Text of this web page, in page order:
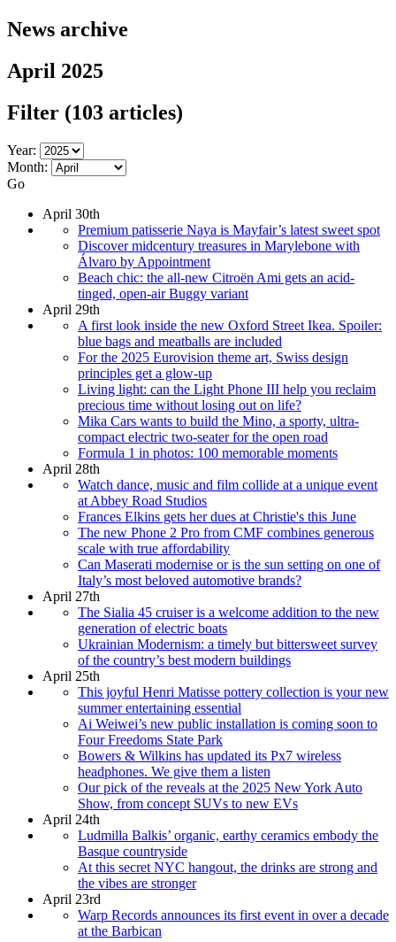
News archive
April 2025
Filter (103 articles)
Year:
Month:
Go
April 30th
Premium patisserie Naya is Mayfair’s latest sweet spot
Discover midcentury treasures in Marylebone with
Álvaro by Appointment
Beach chic: the all-new Citroën Ami gets an acid-
tinged, open-air Buggy variant
April 29th
A first look inside the new Oxford Street Ikea. Spoiler:
blue bags and meatballs are included
For the 2025 Eurovision theme art, Swiss design
principles get a glow-up
Living light: can the Light Phone III help you reclaim
precious time without losing out on life?
Mika Cars wants to build the Mino, a sporty, ultra-
compact electric two-seater for the open road
Formula 1 in photos: 100 memorable moments
April 28th
Watch dance, music and film collide at a unique event
at Abbey Road Studios
Frances Elkins gets her dues at Christie's this June
The new Phone 2 Pro from CMF combines generous
scale with true affordability
Can Maserati modernise or is the sun setting on one of
Italy’s most beloved automotive brands?
April 27th
The Sialia 45 cruiser is a welcome addition to the new
generation of electric boats
Ukrainian Modernism: a timely but bittersweet survey
of the country’s best modern buildings
April 25th
This joyful Henri Matisse pottery collection is your new
summer entertaining essential
Ai Weiwei’s new public installation is coming soon to
Four Freedoms State Park
Bowers & Wilkins has updated its Px7 wireless
headphones. We give them a listen
Our pick of the reveals at the 2025 New York Auto
Show, from concept SUVs to new EVs
April 24th
Ludmilla Balkis’ organic, earthy ceramics embody the
Basque countryside
At this secret NYC hangout, the drinks are strong and
the vibes are stronger
April 23rd
Warp Records announces its first event in over a decade
at the Barbican